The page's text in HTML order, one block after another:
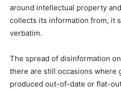
around intellectual property
collects its information from, it
verbatim.
The spread of disinformation
there are still occasions where
produced out-of-date or flat-